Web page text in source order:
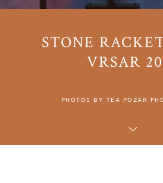
STONE
VRSAR
PHOTOS BY TEA POZAR